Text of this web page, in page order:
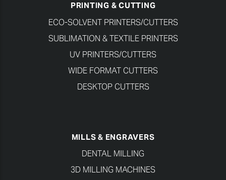
PRINTING & CUTTING
ECO-SOLVENT PRINTERS/CUTTERS
SUBLIMATION & TEXTILE PRINTERS
UV PRINTERS/CUTTERS
WIDE FORMAT CUTTERS
DESKTOP CUTTERS
MILLS & ENGRAVERS
DENTAL MILLING
3D MILLING MACHINES